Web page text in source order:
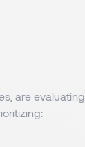
are evaluating